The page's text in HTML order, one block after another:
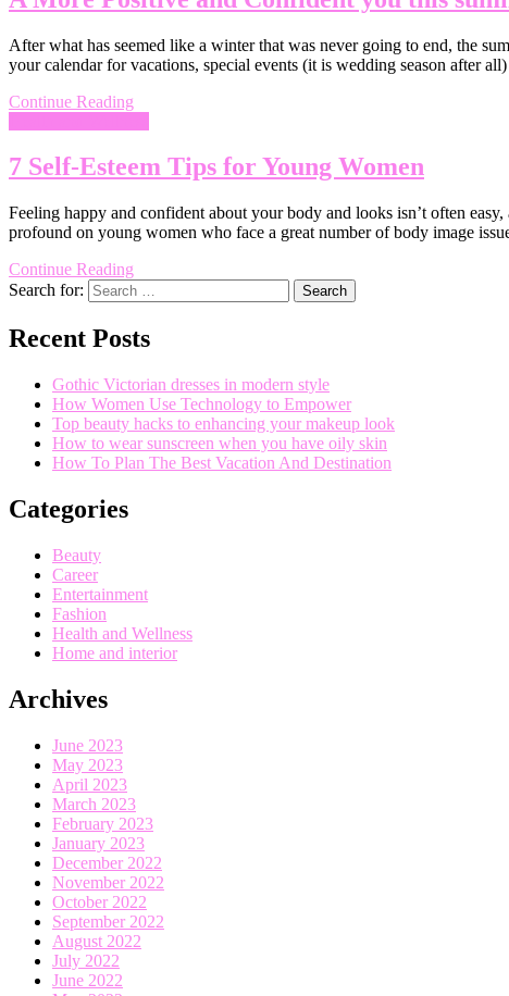
After what has seemed like a winter that was never going to end, the
your calendar for vacations, special events (it is wedding season after
Continue Reading
7 Self-Esteem Tips for Young Women
Feeling happy and confident about your body and looks isn’t often
profound on young women who face a great number of body image
Continue Reading
Search for:
Recent Posts
Gothic Victorian dresses in modern style
How Women Use Technology to Empower
Top beauty hacks to enhancing your makeup look
How to wear sunscreen when you have oily skin
How To Plan The Best Vacation And Destination
Categories
Beauty
Career
Entertainment
Fashion
Health and Wellness
Home and interior
Archives
June 2023
May 2023
April 2023
March 2023
February 2023
January 2023
December 2022
November 2022
October 2022
September 2022
August 2022
July 2022
June 2022